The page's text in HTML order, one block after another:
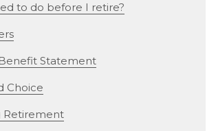
to do before I retire?
Statement
Choice
Retirement